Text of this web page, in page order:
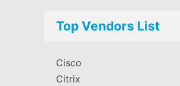
Top Vendors List
Cisco
Citrix